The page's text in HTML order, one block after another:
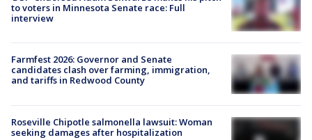
to voters in Minnesota Senate race: Full
interview
Farmfest 2026: Governor and Senate
candidates clash over farming, immigration,
and tariffs in Redwood County
Roseville Chipotle salmonella lawsuit: Woman
seeking damages after hospitalization